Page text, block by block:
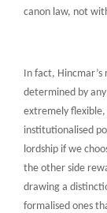
canon law, not
In fact,
determined by
extremely flexible,
institutionalised
lordship if we
the other side
drawing a
formalised ones